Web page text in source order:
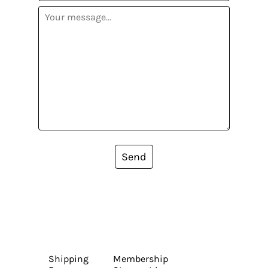
Send
Shipping
Membership